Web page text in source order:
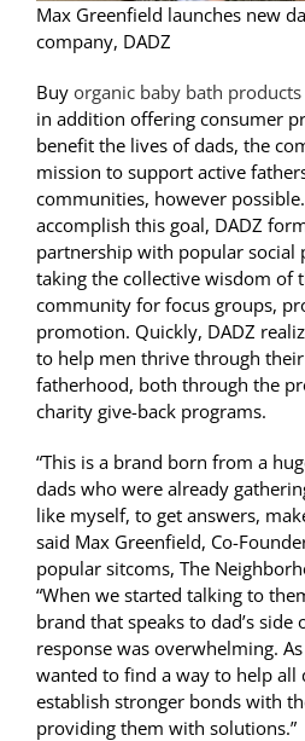
Max Greenfield launches new
company, DADZ
Buy organic baby bath products
in addition offering consumer
benefit the lives of dads, the
mission to support active
communities, however
accomplish this goal, DADZ
partnership with popular social
taking the collective wisdom of
community for focus groups,
promotion. Quickly, DADZ
to help men thrive through
fatherhood, both through the
charity give-back programs.
“This is a brand born from a
dads who were already
like myself, to get answers,
said Max Greenfield, Co-
popular sitcoms, The
“When we started talking to
brand that speaks to dad’s side
response was overwhelming.
wanted to find a way to help all
establish stronger bonds with
providing them with solutions.”